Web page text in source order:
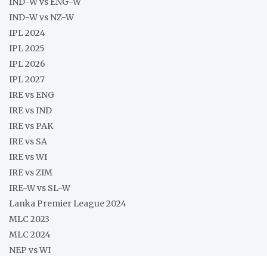
IND-W vs NZ-W
IPL 2024
IPL 2025
IPL 2026
IPL 2027
IRE vs ENG
IRE vs IND
IRE vs PAK
IRE vs SA
IRE vs WI
IRE vs ZIM
IRE-W vs SL-W
Lanka Premier League 2024
MLC 2023
MLC 2024
NEP vs WI